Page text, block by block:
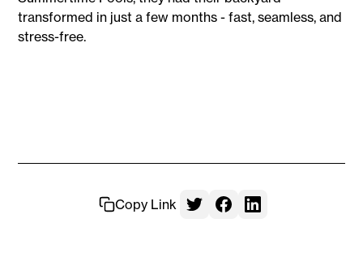
Copy Link
transformed in just a few months - fast, seamless, and
stress-free.